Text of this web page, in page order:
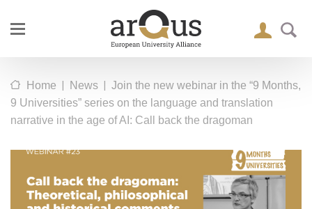
Home | News | Join the new webinar in the “9 Months,
9 Universities” series on the language and translation
narrative in the age of AI: Call back the dragoman